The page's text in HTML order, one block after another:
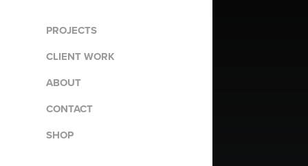
PROJECTS
CLIENT WORK
ABOUT
CONTACT
SHOP